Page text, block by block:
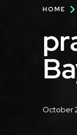
HOME
October